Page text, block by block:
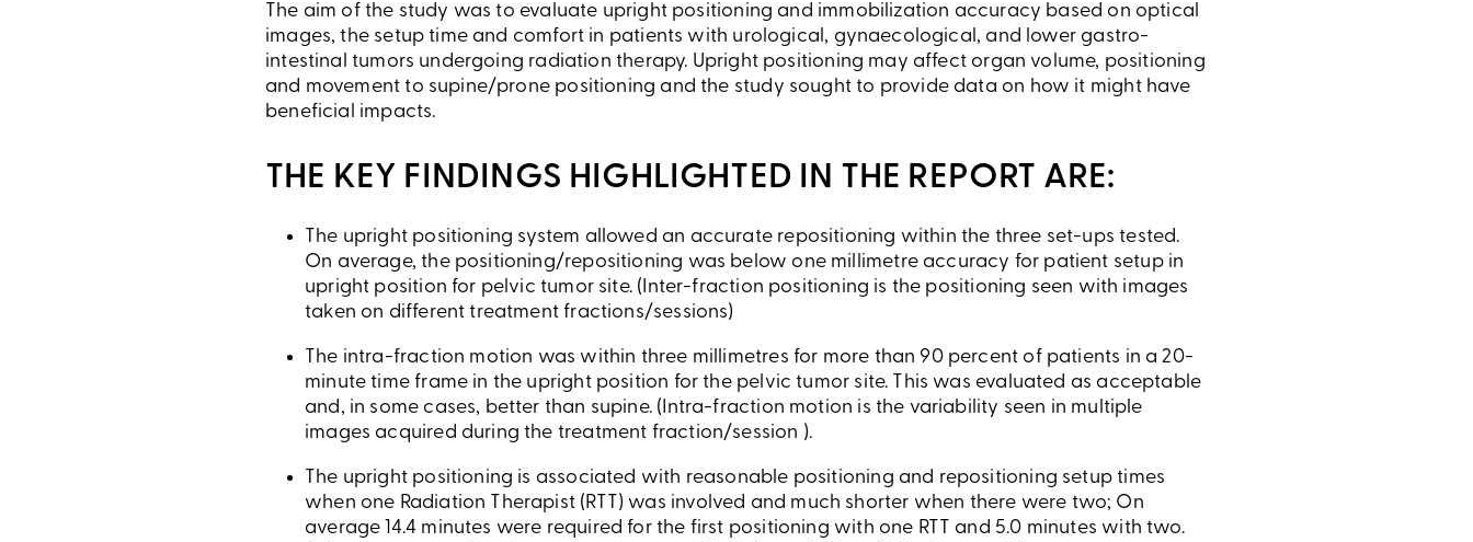
The aim of the study was to evaluate upright positioning and immobilization accuracy based on optical
images, the setup time and comfort in patients with urological, gynaecological, and lower gastro-
intestinal tumors undergoing radiation therapy. Upright positioning may affect organ volume, positioning
and movement to supine/prone positioning and the study sought to provide data on how it might have
beneficial impacts.
THE KEY FINDINGS HIGHLIGHTED IN THE REPORT ARE:
The upright positioning system allowed an accurate repositioning within the three set-ups tested.
On average, the positioning/repositioning was below one millimetre accuracy for patient setup in
upright position for pelvic tumor site. (Inter-fraction positioning is the positioning seen with images
taken on different treatment fractions/sessions)
The intra-fraction motion was within three millimetres for more than 90 percent of patients in a 20-
minute time frame in the upright position for the pelvic tumor site. This was evaluated as acceptable
and, in some cases, better than supine. (Intra-fraction motion is the variability seen in multiple
images acquired during the treatment fraction/session ).
The upright positioning is associated with reasonable positioning and repositioning setup times
when one Radiation Therapist (RTT) was involved and much shorter when there were two; On
average 14.4 minutes were required for the first positioning with one RTT and 5.0 minutes with two.